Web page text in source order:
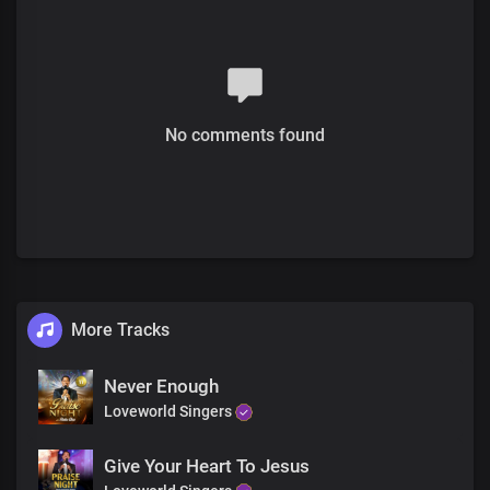
Your wisdom leads in the way of righteousness
To discover the path of justice
And understanding
By you kings are empowered to reign
And rulers to make laws that are just
You empower princes to rise and take dominion
No comments found
More Tracks
Never Enough
Loveworld Singers
Give Your Heart To Jesus